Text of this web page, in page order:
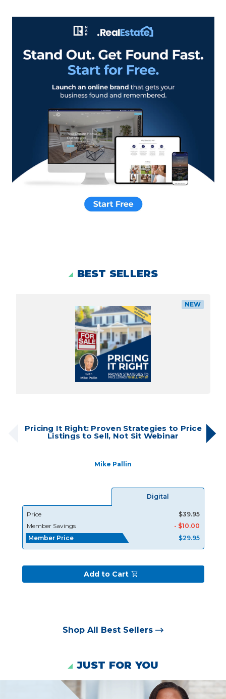
BEST SELLERS
Shop All Best Sellers
NEW
Pricing It Right: Proven Strategies to Price
Listings to Sell, Not Sit Webinar
Mike Pallin
Digital
Price
$39.95
Member Savings
- $10.00
Member Price
$29.95
Add to Cart
JUST FOR YOU